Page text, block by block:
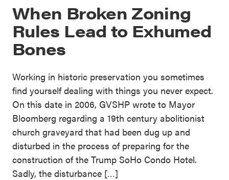
When Broken Zoning
Rules Lead to Exhumed
Bones
Working in historic preservation you sometimes
find yourself dealing with things you never expect.
On this date in 2006, GVSHP wrote to Mayor
Bloomberg regarding a 19th century abolitionist
church graveyard that had been dug up and
disturbed in the process of preparing for the
construction of the Trump SoHo Condo Hotel.
Sadly, the disturbance […]